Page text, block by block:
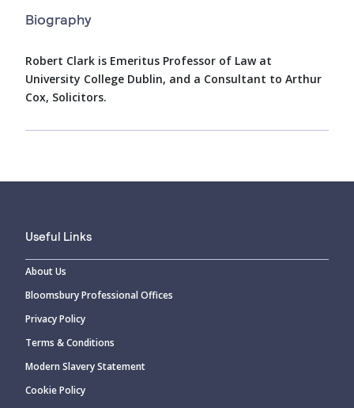
Biography
Robert Clark is Emeritus Professor of Law at
University College Dublin, and a Consultant to Arthur
Cox, Solicitors.
Useful Links
About Us
Bloomsbury Professional Offices
Privacy Policy
Terms & Conditions
Modern Slavery Statement
Cookie Policy